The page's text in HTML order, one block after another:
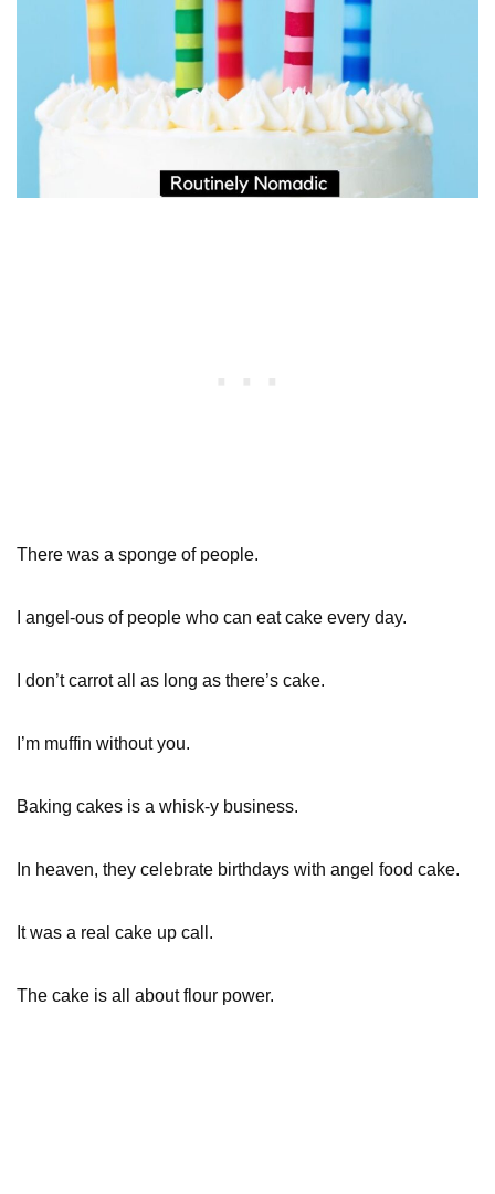
There was a sponge of people.
I angel-ous of people who can eat cake every day.
I don’t carrot all as long as there’s cake.
I’m muffin without you.
Baking cakes is a whisk-y business.
In heaven, they celebrate birthdays with angel food cake.
It was a real cake up call.
The cake is all about flour power.